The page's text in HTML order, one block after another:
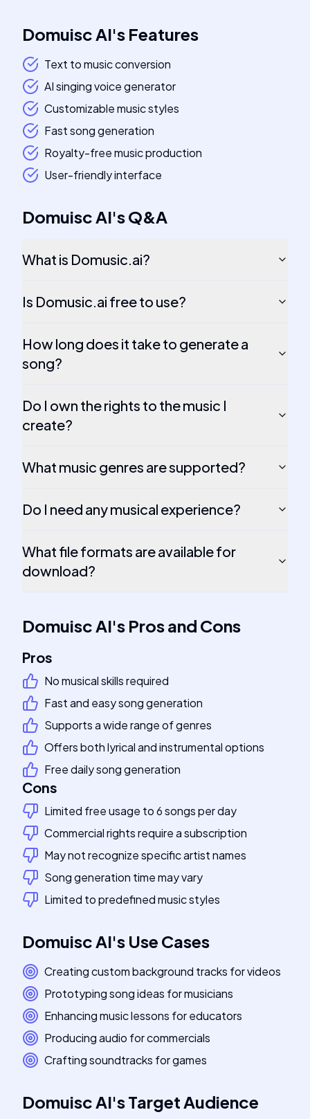
Domuisc AI's Features
Text to music conversion
AI singing voice generator
Customizable music styles
Fast song generation
Royalty-free music production
User-friendly interface
Domuisc AI'sQ&A
What is Domusic.ai?
Is Domusic.ai free to use?
How long does it take to generate a
song?
Do I own the rights to the music I
create?
What music genres are supported?
Do I need any musical experience?
What file formats are available for
download?
Domuisc AI's Pros and Cons
Pros
No musical skills required
Fast and easy song generation
Supports a wide range of genres
Offers both lyrical and instrumental options
Free daily song generation
Cons
Limited free usage to 6 songs per day
Commercial rights require a subscription
May not recognize specific artist names
Song generation time may vary
Limited to predefined music styles
Domuisc AI's Use Cases
Creating custom background tracks for videos
Prototyping song ideas for musicians
Enhancing music lessons for educators
Producing audio for commercials
Crafting soundtracks for games
Domuisc AI'sTarget Audience